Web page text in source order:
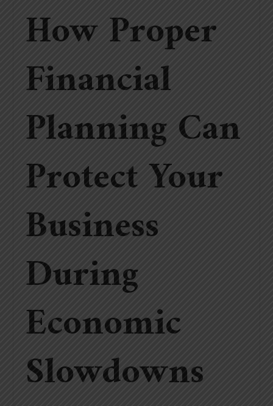
How Proper
Financial
Planning Can
Protect Your
Business
During
Economic
Slowdowns